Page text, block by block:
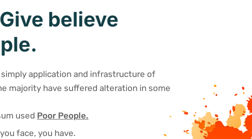
believe
application and infrastructure of
majority have suffered alteration in some
used Poor People.
face, you have.